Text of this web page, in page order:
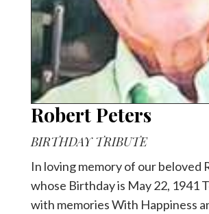
Robert Peters
BIRTHDAY TRIBUTE
In loving memory of our beloved
whose Birthday is May 22, 1941
with memories With Happiness